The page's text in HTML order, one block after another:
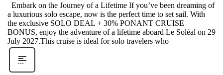
Embark on the Journey of a Lifetime If you’ve been dreaming of
a luxurious solo escape, now is the perfect time to set sail. With
the exclusive SOLO DEAL + 30% PONANT CRUISE
BONUS, enjoy the adventure of a lifetime aboard Le Soléal on 29
July 2027.This cruise is ideal for solo travelers who